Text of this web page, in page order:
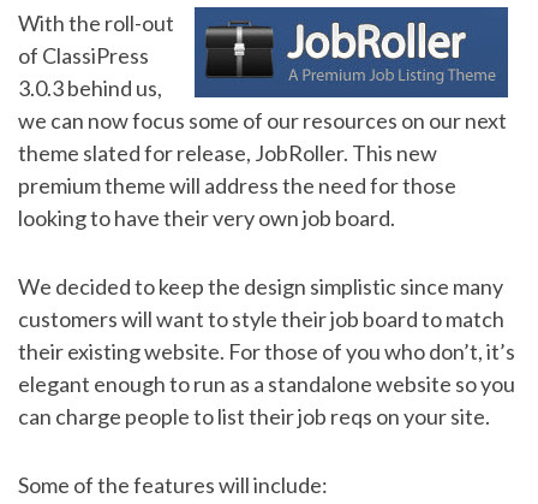
With the roll-out
of ClassiPress
3.0.3 behind us,
we can now focus some of our resources on our next
theme slated for release, JobRoller. This new
premium theme will address the need for those
looking to have their very own job board.
We decided to keep the design simplistic since many
customers will want to style their job board to match
their existing website. For those of you who don’t, it’s
elegant enough to run as a standalone website so you
can charge people to list their job reqs on your site.
Some of the features will include: